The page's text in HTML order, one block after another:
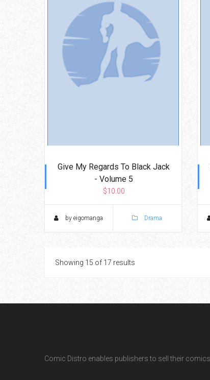
Give My Regards To Black Jack
- Volume 5
$10.00
by eigomanga Drama
Showing 15 of 17 results
Comic Distro enables publishers to sell their